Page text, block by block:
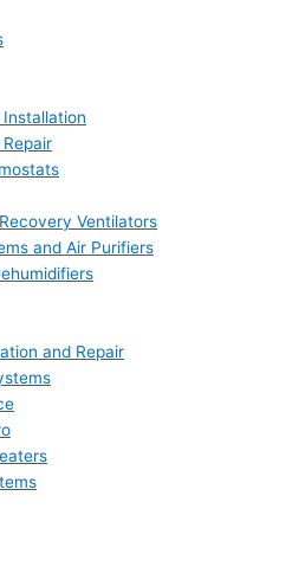
Ventilators
and Air Purifiers
and Repair